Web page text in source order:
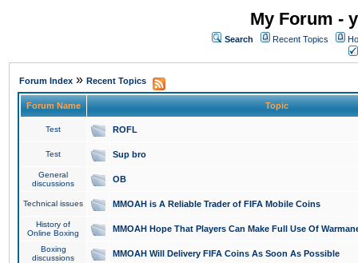
My Forum -
Search Recent Topics
Forum Index » Recent Topics
Forum Name Topic
Test ROFL
Test Sup bro
General
discussions
OB
Technical issues MMOAH is A Reliable Trader of FIFA Mobile Coins
History of
Online Boxing
MMOAH Hope That Players Can Make Full Use Of
Boxing
discussions
MMOAH Will Delivery FIFA Coins As Soon As Possible